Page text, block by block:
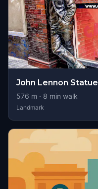
John Lennon Statue
576 m · 8 min walk
Landmark